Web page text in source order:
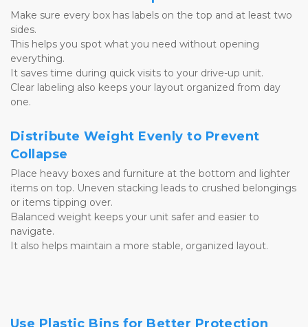
Make sure every box has labels on the top and at least two
sides.
This helps you spot what you need without opening
everything.
It saves time during quick visits to your drive-up unit.
Clear labeling also keeps your layout organized from day
one.
Distribute Weight Evenly to Prevent
Collapse
Place heavy boxes and furniture at the bottom and lighter
items on top. Uneven stacking leads to crushed belongings
or items tipping over.
Balanced weight keeps your unit safer and easier to
navigate.
It also helps maintain a more stable, organized layout.
Use Plastic Bins for Better Protection